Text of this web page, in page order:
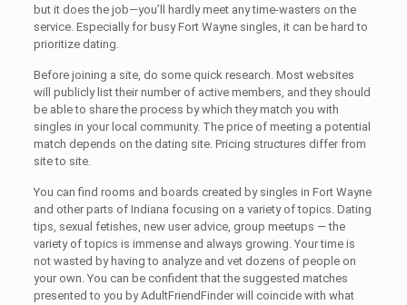
but it does the job—you’ll hardly meet any time-wasters on the
service. Especially for busy Fort Wayne singles, it can be hard to
prioritize dating.
Before joining a site, do some quick research. Most websites
will publicly list their number of active members, and they should
be able to share the process by which they match you with
singles in your local community. The price of meeting a potential
match depends on the dating site. Pricing structures differ from
site to site.
You can find rooms and boards created by singles in Fort Wayne
and other parts of Indiana focusing on a variety of topics. Dating
tips, sexual fetishes, new user advice, group meetups — the
variety of topics is immense and always growing. Your time is
not wasted by having to analyze and vet dozens of people on
your own. You can be confident that the suggested matches
presented to you by AdultFriendFinder will coincide with what